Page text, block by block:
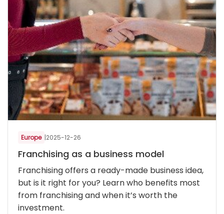
Europe |2025-12-26
Franchising as a business model
Franchising offers a ready-made business idea,
but is it right for you? Learn who benefits most
from franchising and when it’s worth the
investment.